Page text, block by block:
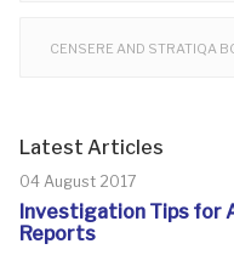
CENSERE AND STRATIQA
Latest Articles
04 August 2017
Investigation Tips for
Reports